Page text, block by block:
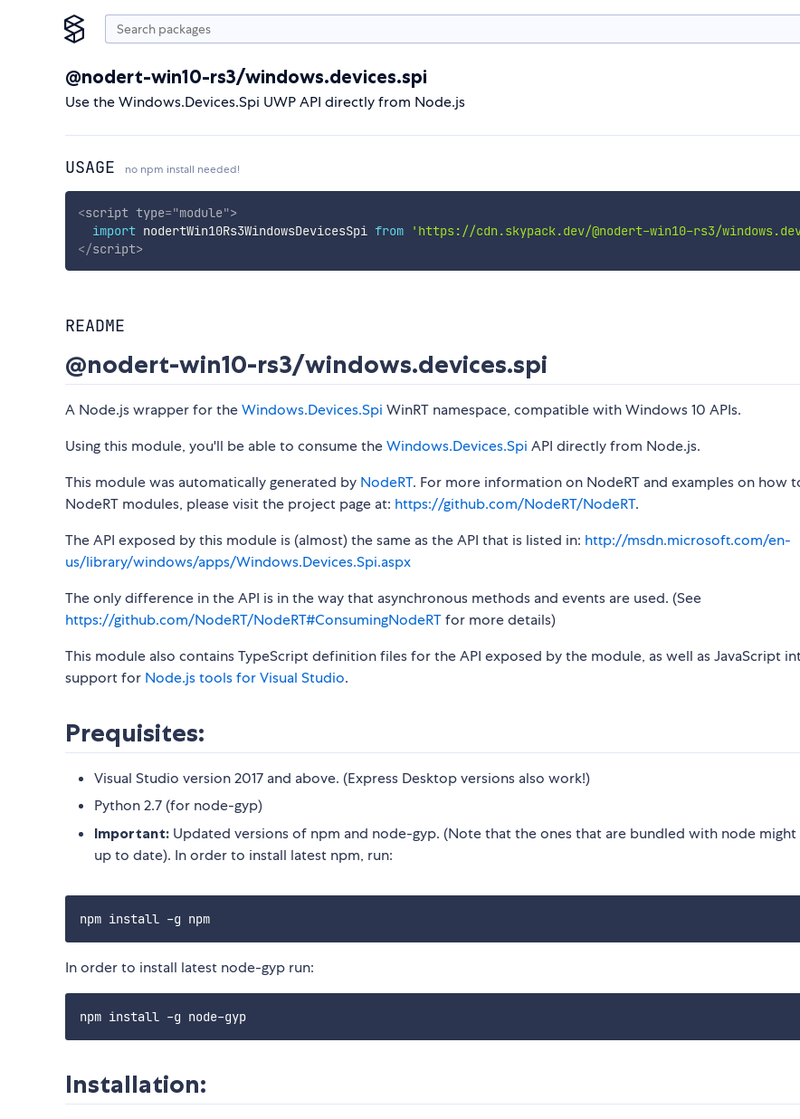
@nodert-win10-rs3/windows.devices.spi
Use the Windows.Devices.Spi UWP API directly from Node.js
USAGE no npm install needed!
<script type="module">
import nodertWin10Rs3WindowsDevicesSpi from 'https://cdn.skypack.dev/@nodert-win10-rs3/
</script>
README
@nodert-win10-rs3/windows.devices.spi
A Node.js wrapper for theWindows.Devices.Spi WinRT namespace, compatible with Windows 10 APIs.
Using this module, you'll be able to consume theWindows.Devices.Spi API directly from Node.js.
This module was automatically generated by NodeRT. For more information on NodeRT and examples on how
NodeRT modules, please visit the project page at: https://github.com/NodeRT/NodeRT.
The API exposed by this module is (almost) the same as the API that is listed in: http://msdn.microsoft.com/en-
us/library/windows/apps/Windows.Devices.Spi.aspx
The only difference in the API is in the way that asynchronous methods and events are used. (See
https://github.com/NodeRT/NodeRT#ConsumingNodeRTfor more details)
This module also contains TypeScript definition files for the API exposed by the module, as well as JavaScript
support for Node.js tools for Visual Studio.
Prequisites:
Visual Studio version 2017 and above. (Express Desktop versions also work!)
Python 2.7 (for node-gyp)
Important: Updated versions of npm and node-gyp. (Note that the ones that are bundled with node
up to date). In order to install latest npm, run:
In order to install latest node-gyp run:
Installation: